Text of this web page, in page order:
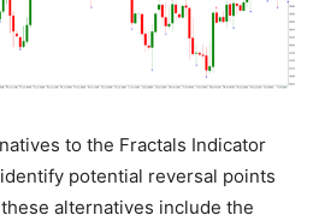
to the Fractals Indicator
potential reversal points
alternatives include the